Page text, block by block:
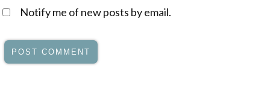
Notify me of new posts by email.